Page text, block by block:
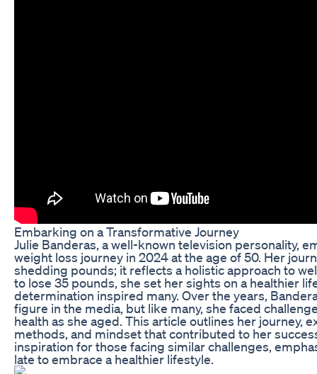
Embarking on a Transformative Journey
Julie Banderas, a well-known television personality,
weight loss journey in 2024 at the age of 50. Her
shedding pounds; it reflects a holistic approach to
to lose 35 pounds, she set her sights on a healthier
determination inspired many. Over the years,
figure in the media, but like many, she faced
health as she aged. This article outlines her journey,
methods, and mindset that contributed to her
inspiration for those facing similar challenges,
late to embrace a healthier lifestyle.